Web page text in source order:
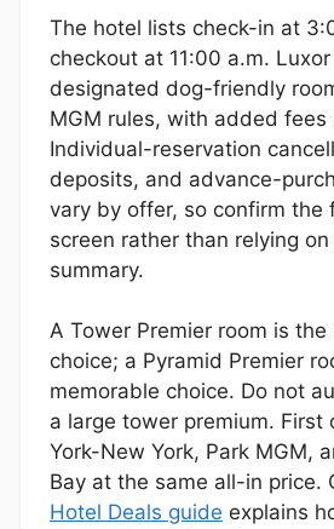
The hotel lists check-in at
checkout at 11:00 a.m.
designated dog-friendly
MGM rules, with added
Individual-reservation
deposits, and advance-
vary by offer, so confirm the
screen rather than relying
summary.
A Tower Premier room is
choice; a Pyramid Premier
memorable choice. Do not
a large tower premium. First
York-New York, Park MGM,
Bay at the same all-in price.
Hotel Deals guide explains